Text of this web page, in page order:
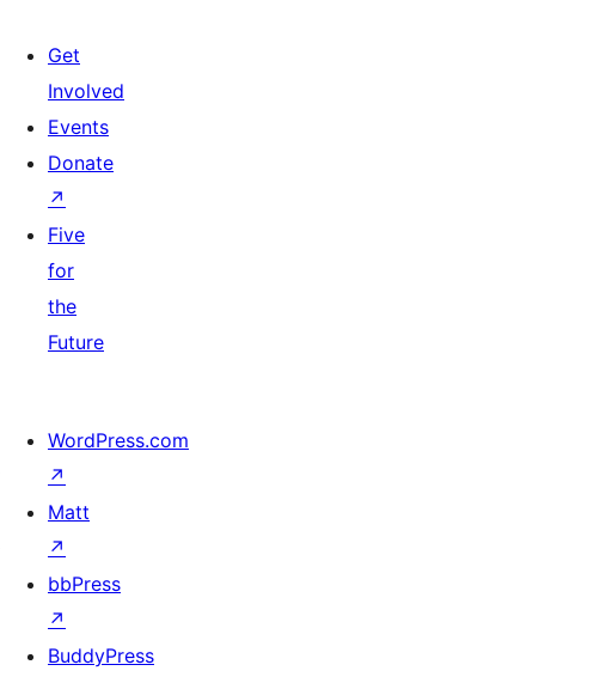
Get
Involved
Events
Donate
↗
Five
for
the
Future
WordPress.com
↗
Matt
↗
bbPress
↗
BuddyPress